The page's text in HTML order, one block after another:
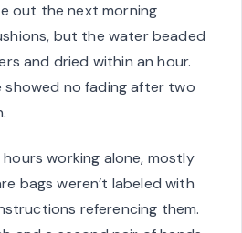
out the next morning
but the water beaded
and dried within an hour.
showed no fading after two
working alone, mostly
bags weren’t labeled with
referencing them.